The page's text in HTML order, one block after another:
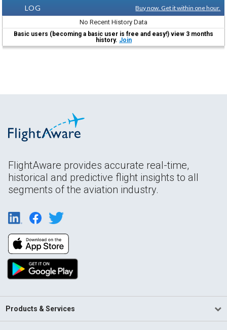
LOG
Buy now. Get it within one hour.
No Recent History Data
Basic users (becoming a basic user is free and easy!) view 3 months
history. Join
FlightAware provides accurate real-time,
historical and predictive flight insights to all
segments of the aviation industry.
Products & Services